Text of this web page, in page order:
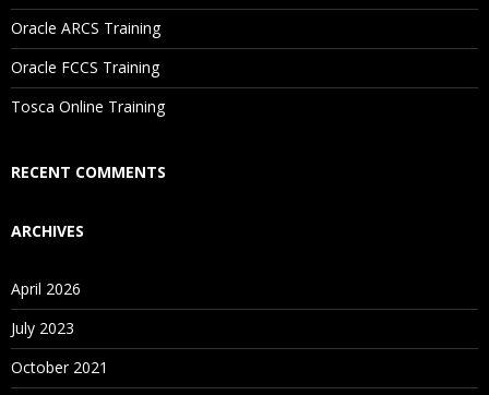
Are These Classes Conducted Via Live Online Streaming?
Is There Any Offer / Discount I Can Avail?
Who Are Our Customers?
Oracle ARCS Training
Oracle FCCS Training
Tosca Online Training
RECENT COMMENTS
ARCHIVES
April 2026
July 2023
October 2021